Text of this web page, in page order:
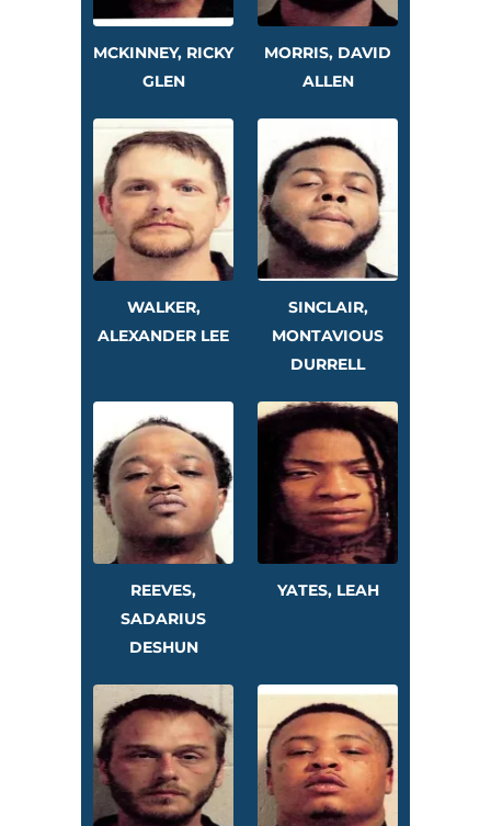
MCKINNEY, RICKY
GLEN
MORRIS, DAVID
ALLEN
WALKER,
ALEXANDER LEE
SINCLAIR,
MONTAVIOUS
DURRELL
REEVES,
SADARIUS
DESHUN
YATES, LEAH